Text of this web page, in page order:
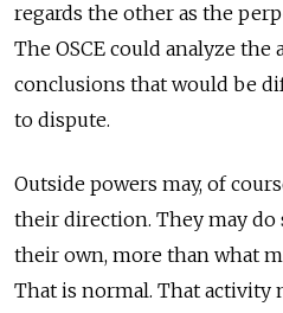
regards the other as the
The OSCE could analyze the
conclusions that would be
to dispute.
Outside powers may, of
their direction. They may
their own, more than what
That is normal. That activity